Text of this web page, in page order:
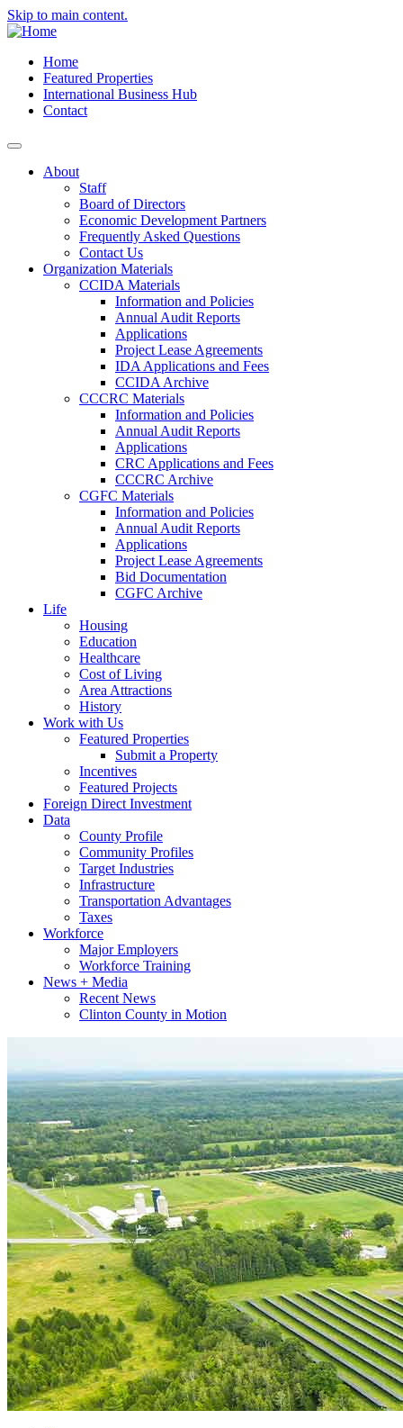
Skip to main content.
Home
Featured Properties
International Business Hub
Contact
About
Staff
Board of Directors
Economic Development Partners
Frequently Asked Questions
Contact Us
Organization Materials
CCIDA Materials
Information and Policies
Annual Audit Reports
Applications
Project Lease Agreements
IDA Applications and Fees
CCIDA Archive
CCCRC Materials
Information and Policies
Annual Audit Reports
Applications
CRC Applications and Fees
CCCRC Archive
CGFC Materials
Information and Policies
Annual Audit Reports
Applications
Project Lease Agreements
Bid Documentation
CGFC Archive
Life
Housing
Education
Healthcare
Cost of Living
Area Attractions
History
Work with Us
Featured Properties
Submit a Property
Incentives
Featured Projects
Foreign Direct Investment
Data
County Profile
Community Profiles
Target Industries
Infrastructure
Transportation Advantages
Taxes
Workforce
Major Employers
Workforce Training
News + Media
Recent News
Clinton County in Motion